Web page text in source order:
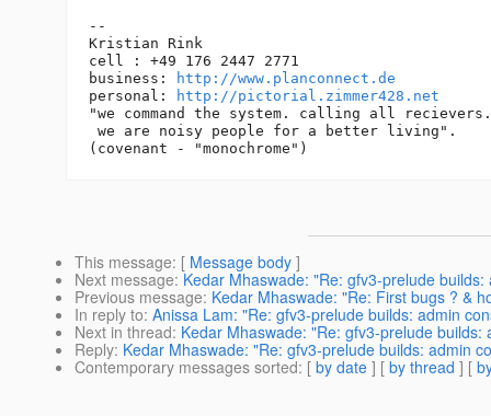
--
Kristian Rink
cell : +49 176 2447 2771
business:
http://www.planconnect.de
personal:
http://pictorial.zimmer428.net
"we command the system. calling all recievers.
we are noisy people for a better living".
This message: [ Message body ]
Next message: Kedar Mhaswade: "Re: gfv3-prelude
Previous message: Kedar Mhaswade: "Re: First bugs ? &
In reply to: Anissa Lam: "Re: gfv3-prelude builds: admin
Next in thread: Kedar Mhaswade: "Re: gfv3-prelude builds:
Reply: Kedar Mhaswade: "Re: gfv3-prelude builds: admin
Contemporary messages sorted: [ by date ] [ by thread ] [